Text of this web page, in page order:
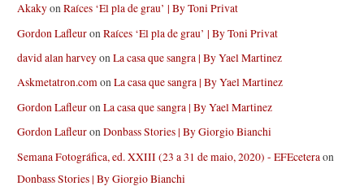
AkakyonRaíces ‘El pla de grau’ | By Toni Privat
Gordon LafleuronRaíces ‘El pla de grau’ | By Toni Privat
david alan harveyonLa casa que sangra | By Yael Martinez
Askmetatron.comonLa casa que sangra | By Yael Martinez
Gordon LafleuronLa casa que sangra | By Yael Martinez
Gordon LafleuronDonbass Stories | By Giorgio Bianchi
Semana Fotográfica, ed. XXIII (23 a 31 de maio, 2020) - EFEcetera on
Donbass Stories | By Giorgio Bianchi